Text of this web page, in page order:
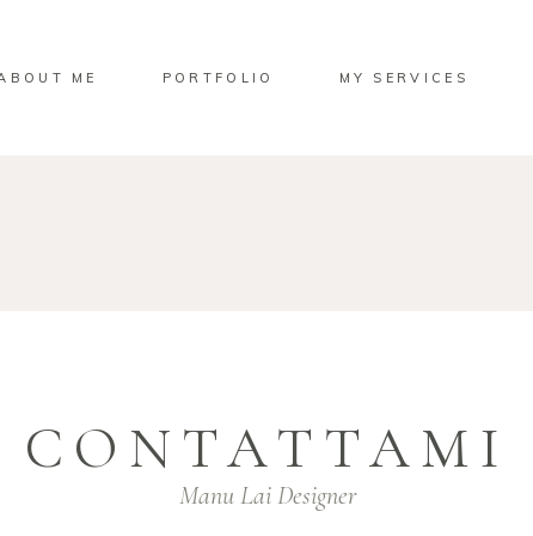
ME PORTFOLIO MY SERVICES
CONTATTAMI
Manu Lai Designer